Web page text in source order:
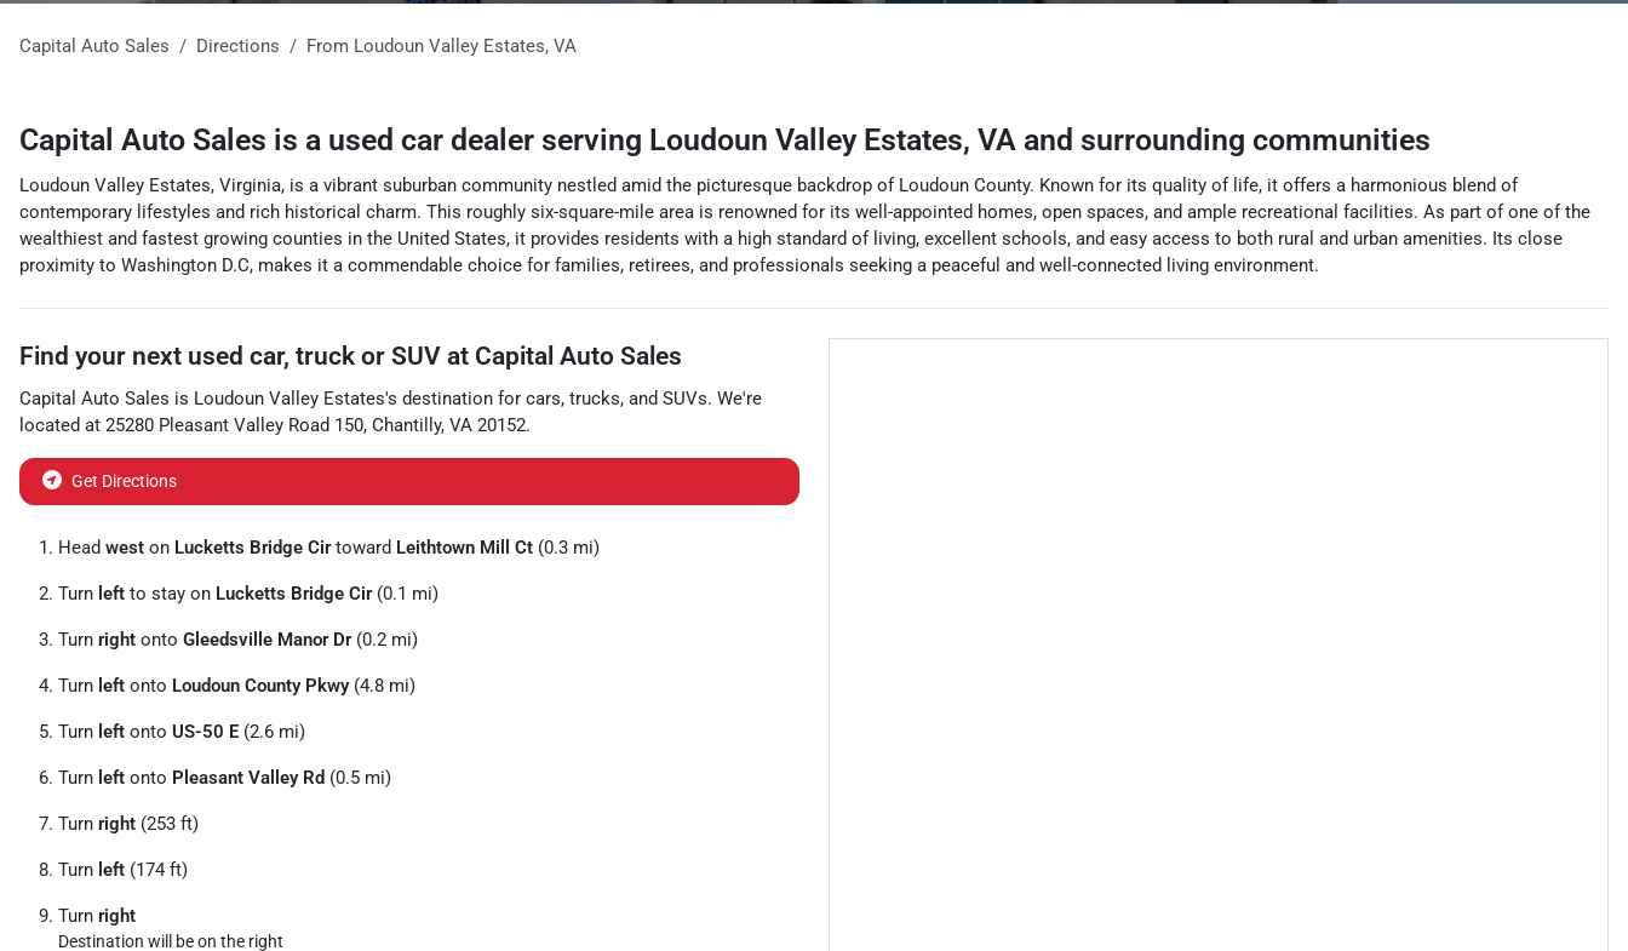
Capital Auto Sales Directions From Loudoun Valley Estates, VA
Capital Auto Sales is a used car dealer serving Loudoun Valley Estates, VA and surrounding communities
Loudoun Valley Estates, Virginia, is a vibrant suburban community nestled amid the picturesque backdrop of Loudoun County. Known for its quality of life, it offers a harmonious blend of
contemporary lifestyles and rich historical charm. This roughly six-square-mile area is renowned for its well-appointed homes, open spaces, and ample recreational facilities. As part of one of the
wealthiest and fastest growing counties in the United States, it provides residents with a high standard of living, excellent schools, and easy access to both rural and urban amenities. Its close
proximity to Washington D.C, makes it a commendable choice for families, retirees, and professionals seeking a peaceful and well-connected living environment.
Find your next used car, truck or SUV at Capital Auto Sales
Capital Auto Sales is Loudoun Valley Estates's destination for cars, trucks, and SUVs. We're
located at 25280 Pleasant Valley Road 150, Chantilly, VA 20152.
Get Directions
Head west on Lucketts Bridge Cirtoward Leithtown Mill Ct (0.3 mi)
Turn left to stay on Lucketts Bridge Cir(0.1 mi)
Turn right onto Gleedsville Manor Dr(0.2 mi)
Turn left onto Loudoun County Pkwy(4.8 mi)
Turn left onto US-50 E (2.6 mi)
Turn left onto Pleasant Valley Rd (0.5 mi)
Turn right (253 ft)
Turn left (174 ft)
Turn right
Destination will be on the right